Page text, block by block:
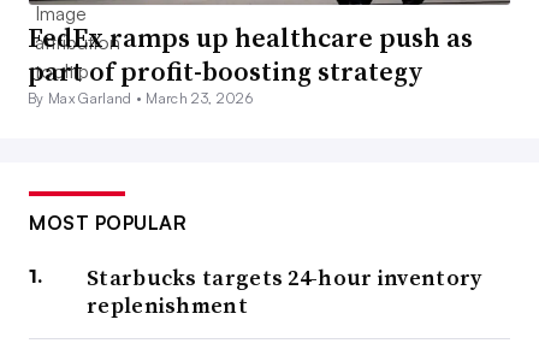
FedEx ramps up healthcare push as
part of profit-boosting strategy
By Max Garland • March 23, 2026
MOST POPULAR
Starbucks targets 24-hour inventory
replenishment